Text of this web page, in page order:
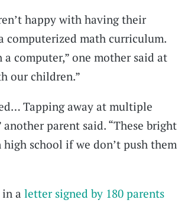
happy with having their
computerized math curriculum.
computer,” one mother said at
our children.”
Tapping away at multiple
parent said. “These bright
school if we don’t push them
a letter signed by 180 parents